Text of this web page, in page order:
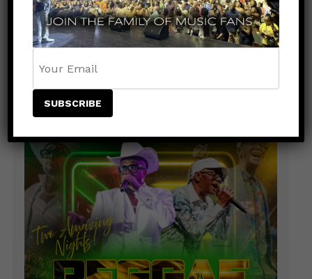
and New Jersey
Caribbean Music Awards Heads to Trinidad &
Tobago for Historic First-Ever Caribbean
Staging
ADVERTISEMENT